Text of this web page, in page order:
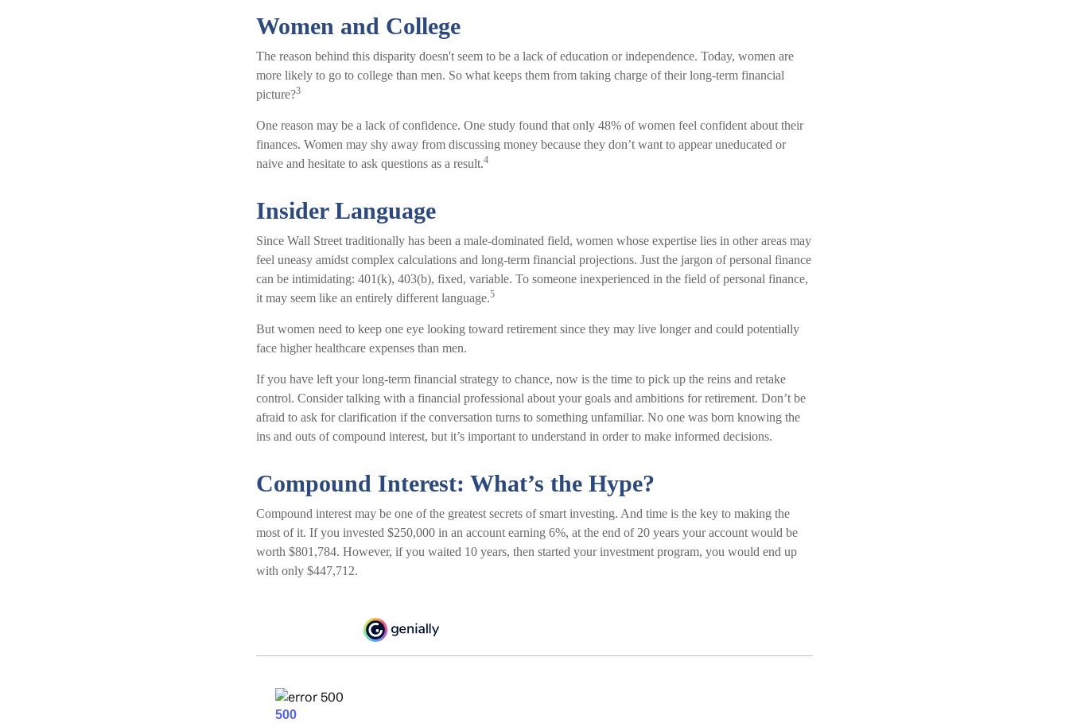
Women and College
The reason behind this disparity doesn't seem to be a lack of education or independence. Today, women are
more likely to go to college than men. So what keeps them from taking charge of their long-term financial
picture?3
One reason may be a lack of confidence. One study found that only 48% of women feel confident about their
finances. Women may shy away from discussing money because they don’t want to appear uneducated or
naive and hesitate to ask questions as a result.4
Insider Language
Since Wall Street traditionally has been a male-dominated field, women whose expertise lies in other areas may
feel uneasy amidst complex calculations and long-term financial projections. Just the jargon of personal finance
can be intimidating: 401(k), 403(b), fixed, variable. To someone inexperienced in the field of personal finance,
it may seem like an entirely different language.5
But women need to keep one eye looking toward retirement since they may live longer and could potentially
face higher healthcare expenses than men.
If you have left your long-term financial strategy to chance, now is the time to pick up the reins and retake
control. Consider talking with a financial professional about your goals and ambitions for retirement. Don’t be
afraid to ask for clarification if the conversation turns to something unfamiliar. No one was born knowing the
ins and outs of compound interest, but it’s important to understand in order to make informed decisions.
Compound Interest: What’s the Hype?
Compound interest may be one of the greatest secrets of smart investing. And time is the key to making the
most of it. If you invested $250,000 in an account earning 6%, at the end of 20 years your account would be
worth $801,784. However, if you waited 10 years, then started your investment program, you would end up
with only $447,712.